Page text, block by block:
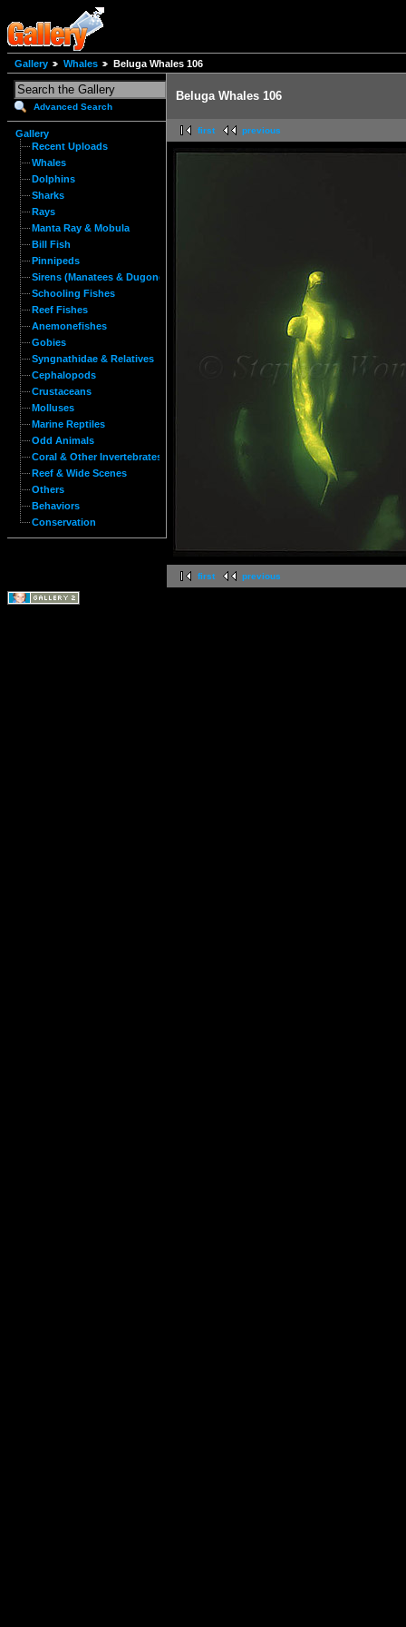
Gallery Whales Beluga Whales 106
Advanced Search
Gallery
Recent Uploads
Whales
Dolphins
Sharks
Rays
Manta Ray & Mobula
Bill Fish
Pinnipeds
Sirens (Manatees & Dugongs)
Schooling Fishes
Reef Fishes
Anemonefishes
Gobies
Syngnathidae & Relatives
Cephalopods
Crustaceans
Molluses
Marine Reptiles
Odd Animals
Coral & Other Invertebrates
Reef & Wide Scenes
Others
Behaviors
Conservation
Beluga Whales 106
first previous
first previous